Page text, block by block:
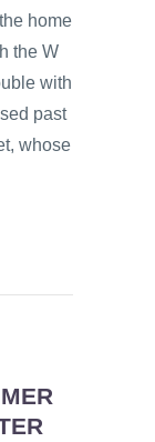
home
the W
with
past
whose